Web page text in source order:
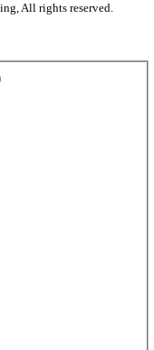
All rights reserved.